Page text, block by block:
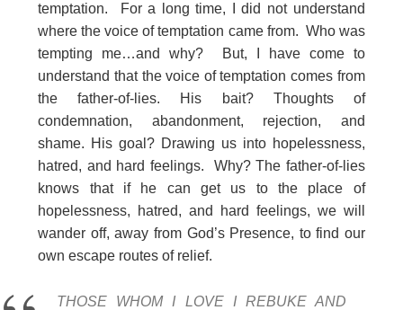
temptation. For a long time, I did not understand
where the voice of temptation came from. Who was
tempting me…and why? But, I have come to
understand that the voice of temptation comes from
the father-of-lies. His bait? Thoughts of
condemnation, abandonment, rejection, and
shame. His goal? Drawing us into hopelessness,
hatred, and hard feelings. Why? The father-of-lies
knows that if he can get us to the place of
hopelessness, hatred, and hard feelings, we will
wander off, away from God’s Presence, to find our
own escape routes of relief.
THOSE WHOM I LOVE I REBUKE AND